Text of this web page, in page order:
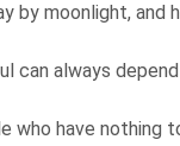
by moonlight, and
can always
who have nothing